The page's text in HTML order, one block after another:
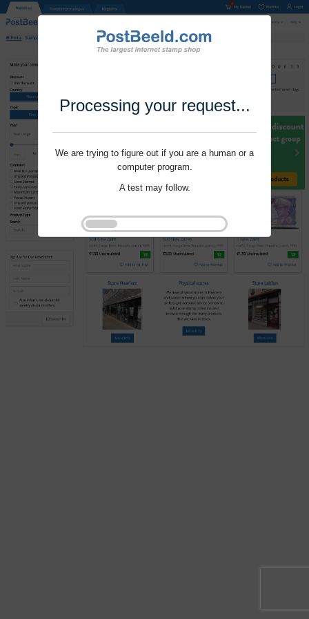
Processing your request...
We are trying to figure out if you are a human or a
computer program.
A test may follow.